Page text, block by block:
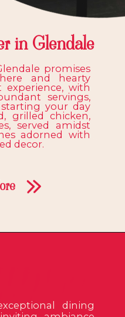
in Glendale
promises
and hearty
experience, with
servings,
your day
grilled chicken,
served amidst
adorned with
decor.
dining